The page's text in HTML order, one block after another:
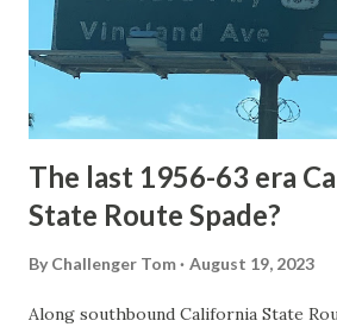
constructed from Bozeman, Montana
to Mammoth Hot Springs. Numerous
to fund construction of roadway
early years of Yellows...
The last 1956-63 era
State Route Spade?
By Challenger Tom August 19, 2023
Along southbound California State